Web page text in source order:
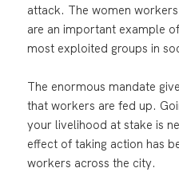
attack. The women
are an important example
most exploited groups in
The enormous mandate
that workers are fed up.
your livelihood at stake is
effect of taking action has
workers across the city.